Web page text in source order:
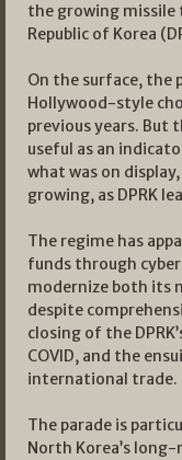
the growing missile
Republic of Korea
On the surface, the
Hollywood-style
previous years. But
useful as an
what was on
growing, as DPRK
The regime has
funds through
modernize both its
despite
closing of the
COVID, and the
international trade.
The parade is
North Korea’s